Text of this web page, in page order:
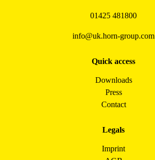
01425 481800
info@uk.horn-group.com
Quick access
Downloads
Press
Contact
Legals
Imprint